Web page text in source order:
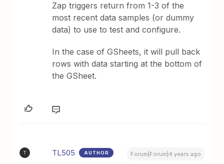
Zap triggers return from 1-3 of the
most recent data samples (or dummy
data) to use to test and configure.
In the case of GSheets, it will pull back
rows with data starting at the bottom of
the GSheet.
T TL505 AUTHOR Forum|Forum|4 years ago